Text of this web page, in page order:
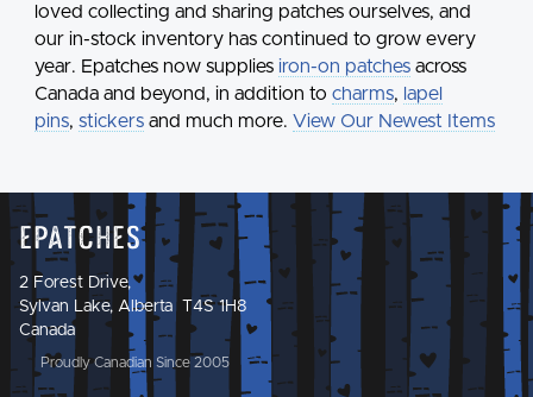
loved collecting and sharing patches ourselves, and
our in-stock inventory has continued to grow every
year. Epatches now supplies iron-on patches across
Canada and beyond, in addition to charms, lapel
pins, stickers and much more. View Our Newest Items
Epatches
2 Forest Drive,
Sylvan Lake, Alberta T4S 1H8
Canada
Proudly Canadian Since 2005